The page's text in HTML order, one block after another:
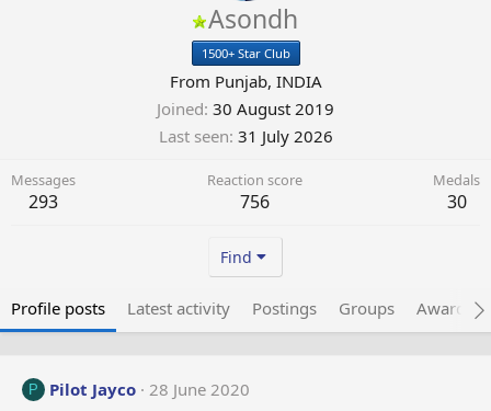
Asondh
1500+ Star Club
From Punjab, INDIA
Joined 30 August 2019
Last seen 31 July 2026
Messages
293
Reaction score
756
Medals
30
Find
Profile posts Latest activity Postings Groups Awarded
P Pilot Jayco 28 June 2020